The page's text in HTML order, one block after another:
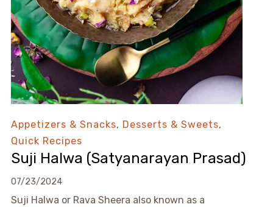
Appetizers & Snacks, Desserts & Sweets,
Quick Recipes
Suji Halwa (Satyanarayan Prasad)
07/23/2024
Suji Halwa or Rava Sheera also known as a